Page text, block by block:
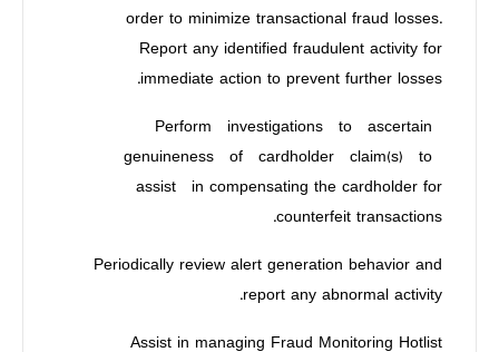
order to minimize transactional fraud losses.
Report any identified fraudulent activity for
immediate action to prevent further losses.
Perform investigations to ascertain
genuineness of cardholder claim(s) to
assist in compensating the cardholder for
counterfeit transactions.
Periodically review alert generation behavior and
report any abnormal activity.
Assist in managing Fraud Monitoring Hotlist